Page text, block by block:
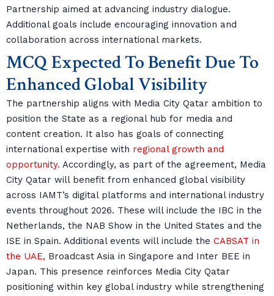
Partnership aimed at advancing industry dialogue.
Additional goals include encouraging innovation and
collaboration across international markets.
MCQ Expected To Benefit Due To
Enhanced Global Visibility
The partnership aligns with Media City Qatar ambition to
position the State as a regional hub for media and
content creation. It also has goals of connecting
international expertise with regional growth and
opportunity. Accordingly, as part of the agreement, Media
City Qatar will benefit from enhanced global visibility
across IAMT’s digital platforms and international industry
events throughout 2026. These will include the IBC in the
Netherlands, the NAB Show in the United States and the
ISE in Spain. Additional events will include the CABSAT in
the UAE, Broadcast Asia in Singapore and Inter BEE in
Japan. This presence reinforces Media City Qatar
positioning within key global industry while strengthening